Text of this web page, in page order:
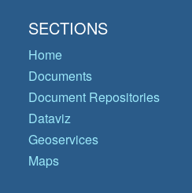
SECTIONS
Home
Documents
Document Repositories
Dataviz
Geoservices
Maps